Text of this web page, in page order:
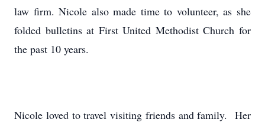
law firm. Nicole also made time to volunteer, as she
folded bulletins at First United Methodist Church for
the past 10 years.
Nicole loved to travel visiting friends and family. Her